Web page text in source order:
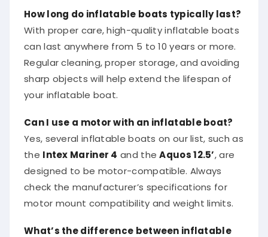
How long do inflatable boats typically last?
With proper care, high-quality inflatable boats
can last anywhere from 5 to 10 years or more.
Regular cleaning, proper storage, and avoiding
sharp objects will help extend the lifespan of
your inflatable boat.
Can I use a motor with an inflatable boat?
Yes, several inflatable boats on our list, such as
the Intex Mariner 4 and the Aquos 12.5’ , are
designed to be motor-compatible. Always
check the manufacturer’s specifications for
motor mount compatibility and weight limits.
What’s the difference between inflatable